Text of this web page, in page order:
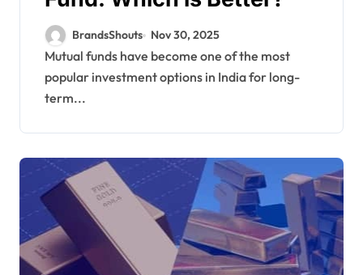
BrandsShouts Nov 30, 2025
Mutual funds have become one of the most
popular investment options in India for long-
term...